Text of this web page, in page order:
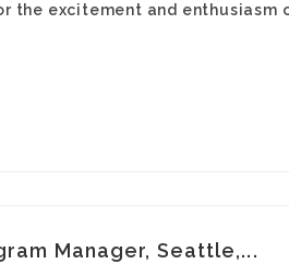
the excitement and enthusiasm
Manager, Seattle,...